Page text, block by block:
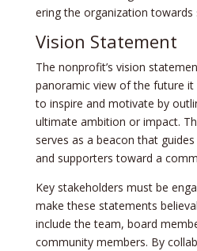
ering the organization towards
Vision Statement
The nonprofit’s vision
panoramic view of the­ future it
to inspire and motivate by
ultimate ambition or impact.
serves as a beacon that
and supporte­rs toward a
Key stake­holders must be
make these­ statements
include­ the team, board
community membe­rs. By